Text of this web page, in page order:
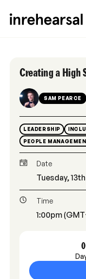
Creating a High
SAM PEARCE
LEADERSHIP
PEOPLE
Date
Tuesday,
Time
1:00pm
0